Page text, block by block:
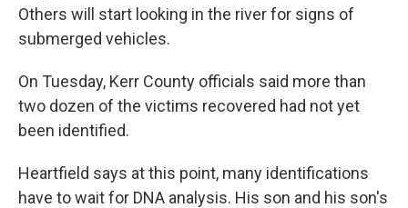
Others will start looking in the river for signs of
submerged vehicles.
On Tuesday, Kerr County officials said more than
two dozen of the victims recovered had not yet
been identified.
Heartfield says at this point, many identifications
have to wait for DNA analysis. His son and his son's